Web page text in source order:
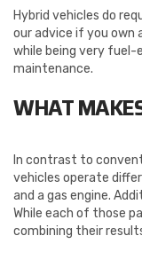
Hybrid vehicles do
our advice if you own
while being very fuel-
maintenance.
WHAT
In contrast to
vehicles operate
and a gas engine.
While each of those
combining their